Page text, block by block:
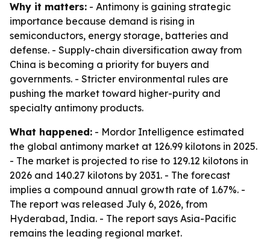
Why it matters: - Antimony is gaining strategic
importance because demand is rising in
semiconductors, energy storage, batteries and
defense. - Supply-chain diversification away from
China is becoming a priority for buyers and
governments. - Stricter environmental rules are
pushing the market toward higher-purity and
specialty antimony products.
What happened: - Mordor Intelligence estimated
the global antimony market at 126.99 kilotons in 2025.
- The market is projected to rise to 129.12 kilotons in
2026 and 140.27 kilotons by 2031. - The forecast
implies a compound annual growth rate of 1.67%. -
The report was released July 6, 2026, from
Hyderabad, India. - The report says Asia-Pacific
remains the leading regional market.